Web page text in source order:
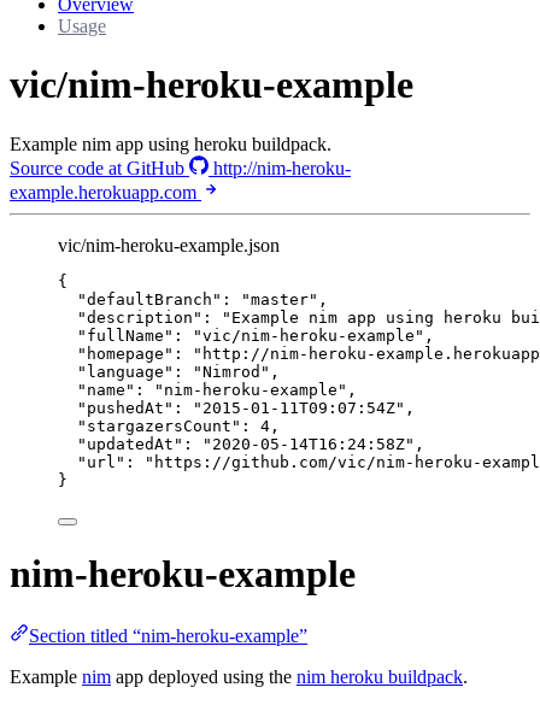
Usage
vic/nim-heroku-example
Example nim app using heroku buildpack.
Source code at GitHub
http://nim-heroku-
example.herokuapp.com
vic/nim-heroku-example.json
{
"defaultBranch" : "master" ,
"description" : " Example nim app using heroku
"fullName" : "vic/nim-heroku-example " ,
"homepage" : " http://nim-heroku-
"language" : "Nimrod " ,
"name" : " nim-heroku-example " ,
"pushedAt" : " 2015-01-11T09:07:54Z" ,
"stargazersCount" : 4 ,
"updatedAt" : " 2020-05-14T16:24:58Z" ,
"url" : " https://github.com/vic/nim-heroku-
}
nim-heroku-example
Section titled “nim-heroku-example”
Example nim app deployed using the nim heroku buildpack.